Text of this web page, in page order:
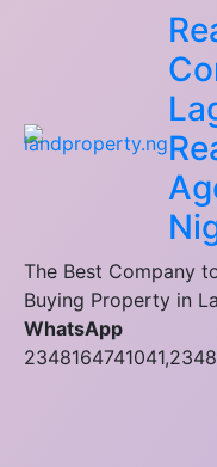
The Best Company
Buying Property in
WhatsApp